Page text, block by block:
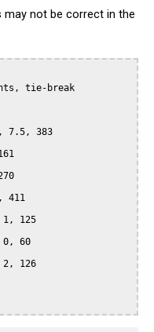
may not be correct in the